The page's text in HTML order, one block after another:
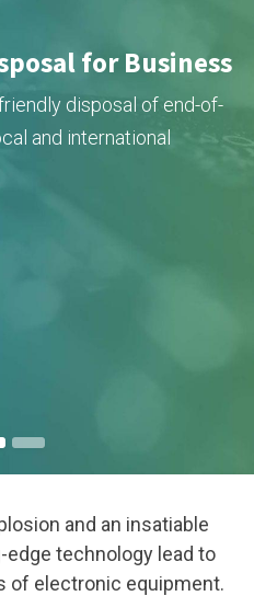
for Business
disposal of end-of-
and international
and an insatiable
technology lead to
of electronic equipment.